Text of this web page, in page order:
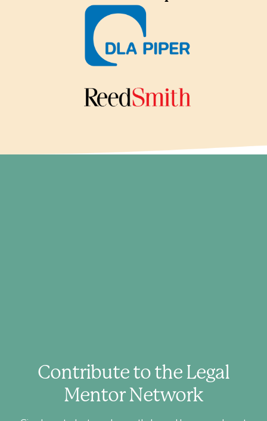
Contribute to the Legal
Mentor Network